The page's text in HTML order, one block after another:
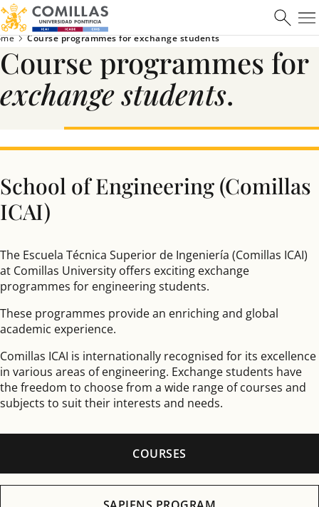
Course programmes for exchange students
Course programmes for
exchange students.
School of Engineering (Comillas
ICAI)
The Escuela Técnica Superior de Ingeniería (Comillas ICAI)
at Comillas University offers exciting exchange
programmes for engineering students.
These programmes provide an enriching and global
academic experience.
Comillas ICAI is internationally recognised for its excellence
in various areas of engineering. Exchange students have
the freedom to choose from a wide range of courses and
subjects to suit their interests and needs.
COURSES